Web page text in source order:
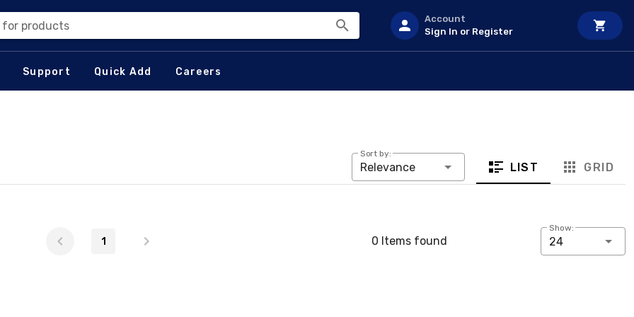
for products
Account
Sign In or Register
Support Quick Add Careers
Sort by:
Relevance LIST GRID
1 0 Items found
Show:
24